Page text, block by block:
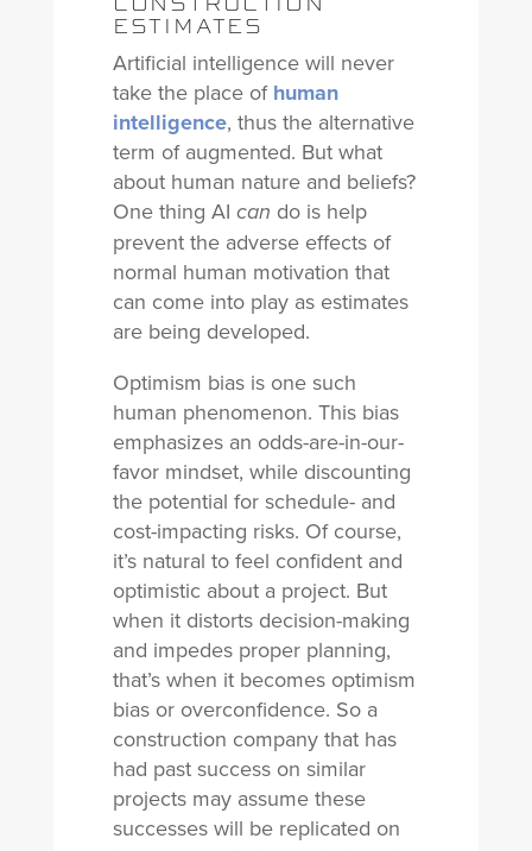
ESTIMATES
Artificial intelligence will never
take the place ofhuman
intelligence, thus the alternative
term of augmented. But what
about human nature and beliefs?
One thing AI can do is help
prevent the adverse effects of
normal human motivation that
can come into play as estimates
are being developed.
Optimism bias is one such
human phenomenon. This bias
emphasizes an odds-are-in-our-
favor mindset, while discounting
the potential for schedule- and
cost-impacting risks. Of course,
it’s natural to feel confident and
optimistic about a project. But
when it distorts decision-making
and impedes proper planning,
that’s when it becomes optimism
bias or overconfidence. So a
construction company that has
had past success on similar
projects may assume these
successes will be replicated on